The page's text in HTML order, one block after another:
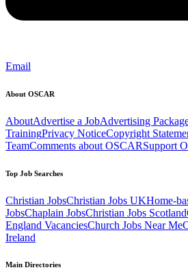
Email
About OSCAR
AboutAdvertise a JobAdvertising
TrainingPrivacy NoticeCopyright
TeamComments about OSCARSupport
Top Job Searches
Christian JobsChristian Jobs UKHome-
JobsChaplain JobsChristian Jobs Scotland
England VacanciesChurch Jobs Near Me
Ireland
Main Directories